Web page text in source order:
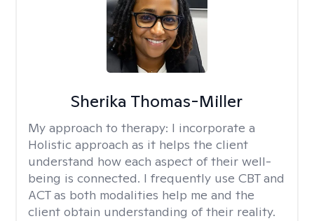
Sherika Thomas-Miller
My approach to therapy: I incorporate a
Holistic approach as it helps the client
understand how each aspect of their well-
being is connected. I frequently use CBT and
ACT as both modalities help me and the
client obtain understanding of their reality.